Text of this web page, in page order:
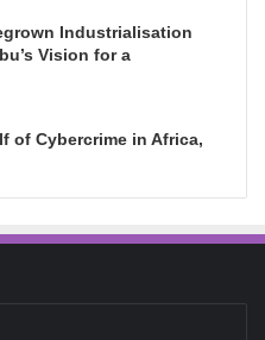
Industrialisation
Vision for a
of Cybercrime in Africa,